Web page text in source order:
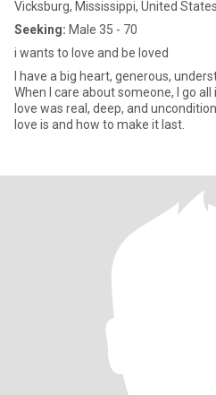
Vicksburg, Mississippi, United States
Seeking: Male 35 - 70
i wants to love and be loved
I have a big heart, generous,
When I care about someone, I go
love was real, deep, and
love is and how to make it last.